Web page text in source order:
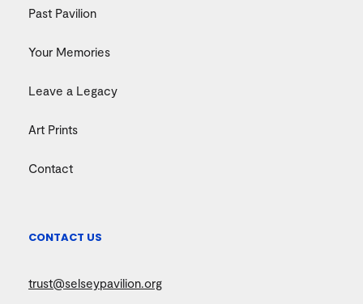
Past Pavilion
Your Memories
Leave a Legacy
Art Prints
Contact
CONTACT US
trust@selseypavilion.org